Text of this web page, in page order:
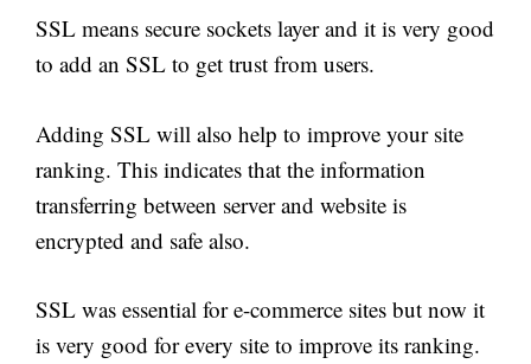
SSL means secure sockets layer and it is very good
to add an SSL to get trust from users.
Adding SSL will also help to improve your site
ranking. This indicates that the information
transferring between server and website is
encrypted and safe also.
SSL was essential for e-commerce sites but now it
is very good for every site to improve its ranking.